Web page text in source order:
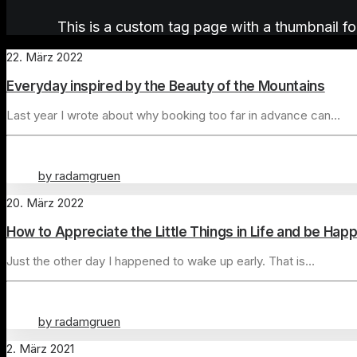
This is a custom tag page with a thumbnail
22. März 2022
Everyday inspired by the Beauty of the Mountains
Last year I wrote about why booking too far in advance can…
by radamgruen
20. März 2022
How to Appreciate the Little Things in Life and be
Just the other day I happened to wake up early. That is…
by radamgruen
2. März 2021